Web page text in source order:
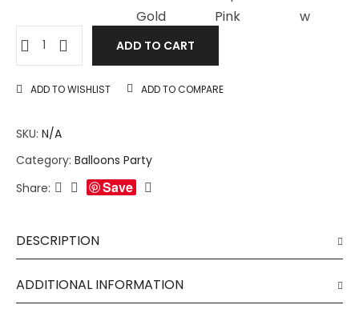
ADD TO CART
ADD TO WISHLIST ADD TO COMPARE
SKU: N/A
Category: Balloons Party
Share:
Save
DESCRIPTION
ADDITIONAL INFORMATION